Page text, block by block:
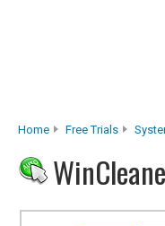
Home Free Trials